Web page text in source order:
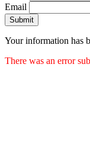
Email
Submit
Your information has
There was an error